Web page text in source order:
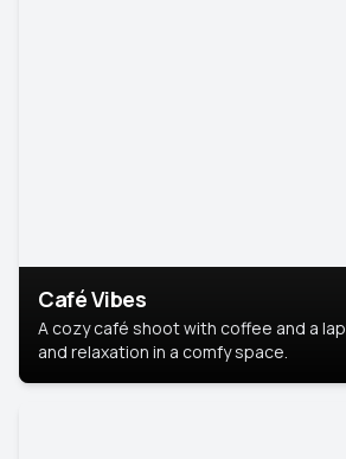
Café Vibes
A cozy café shoot with coffee and a
and relaxation in a comfy space.